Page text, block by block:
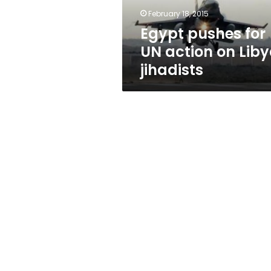
February 18, 2015
Egypt pushes for
UN action on
jihadists